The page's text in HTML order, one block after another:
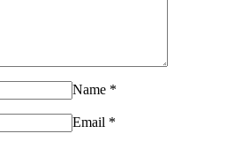
Name *
Email *